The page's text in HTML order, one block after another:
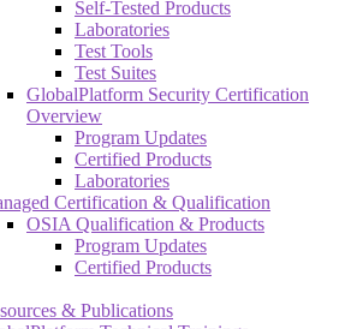
Self-Tested Products
Laboratories
Test Tools
Test Suites
GlobalPlatform Security Certification
Overview
Program Updates
Certified Products
Laboratories
Certification & Qualification
OSIA Qualification & Products
Program Updates
Certified Products
& Publications